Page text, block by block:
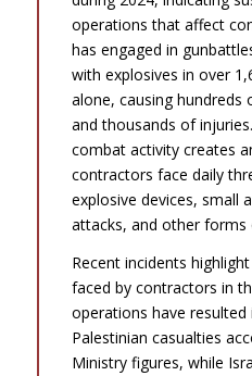
operations that affect
has engaged in
with explosives in over
alone, causing
and thousands of
combat activity creates
contractors face daily
explosive devices, small
attacks, and other forms
Recent incidents
faced by contractors in
operations have
Palestinian casualties
Ministry figures, while